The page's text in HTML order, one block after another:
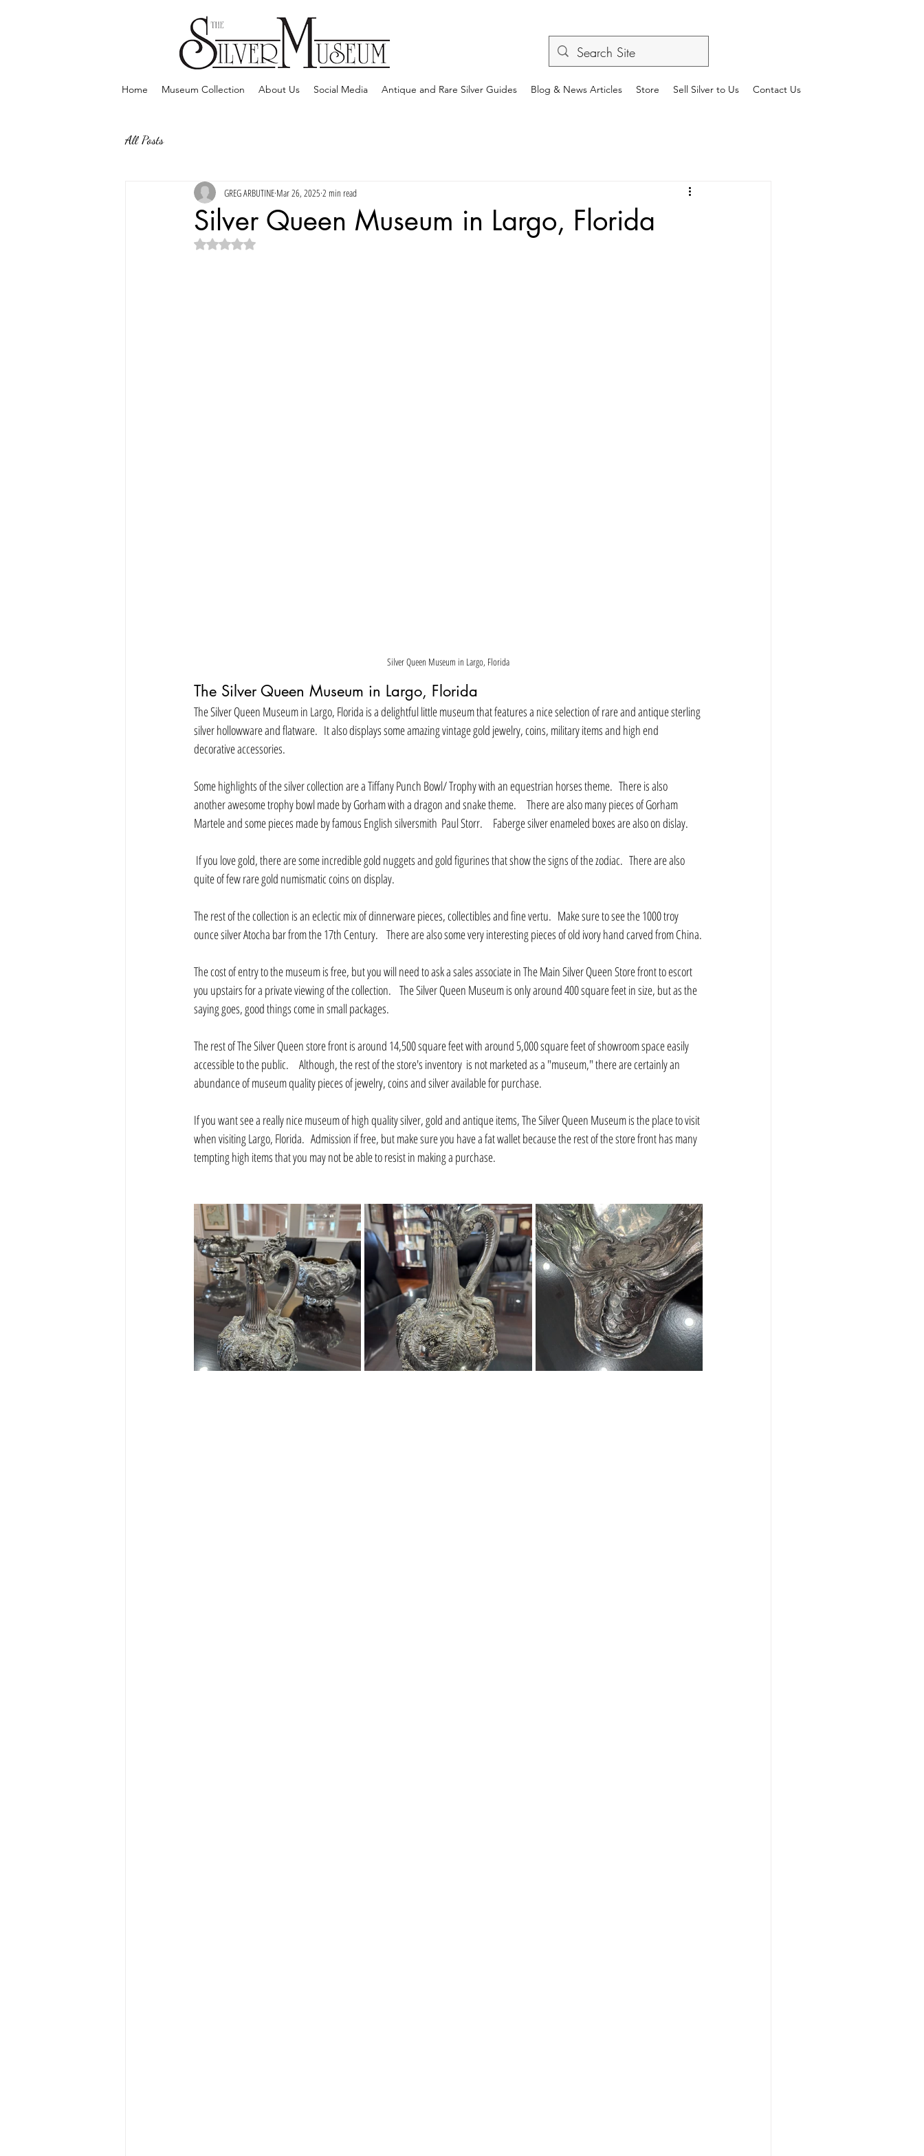
Home Museum Collection About Us Social Media Antique and Rare Silver Guides Blog & News Articles Store Sell Silver to Us Contact Us
All Posts
Silver Queen Museum in Largo, Florida
GREG ARBUTINE Mar 26, 2025 2 min read
Rated NaN out of 5 stars.
Silver Queen Museum in Largo, Florida
The Silver Queen Museum in Largo, Florida
The Silver Queen Museum in Largo, Florida is a delightful little museum that features a nice selection of rare and antique sterling
silver hollowware and flatware.   It also displays some amazing vintage gold jewelry, coins, military items and high end
decorative accessories.
Some highlights of the silver collection are a Tiffany Punch Bowl/ Trophy with an equestrian horses theme.   There is also
another awesome trophy bowl made by Gorham with a dragon and snake theme.     There are also many pieces of Gorham
Martele and some pieces made by famous English silversmith  Paul Storr.     Faberge silver enameled boxes are also on dislay.
quite of few rare gold numismatic coins on display.
The rest of the collection is an eclectic mix of dinnerware pieces, collectibles and fine vertu.   Make sure to see the 1000 troy
ounce silver Atocha bar from the 17th Century.    There are also some very interesting pieces of old ivory hand carved from China.
The cost of entry to the museum is free, but you will need to ask a sales associate in The Main Silver Queen Store front to escort
you upstairs for a private viewing of the collection.    The Silver Queen Museum is only around 400 square feet in size, but as the
saying goes, good things come in small packages.
The rest of The Silver Queen store front is around 14,500 square feet with around 5,000 square feet of showroom space easily
accessible to the public.     Although, the rest of the store's inventory  is not marketed as a "museum," there are certainly an
abundance of museum quality pieces of jewelry, coins and silver available for purchase.
If you want see a really nice museum of high quality silver, gold and antique items, The Silver Queen Museum is the place to visit
when visiting Largo, Florida.   Admission if free, but make sure you have a fat wallet because the rest of the store front has many
tempting high items that you may not be able to resist in making a purchase.